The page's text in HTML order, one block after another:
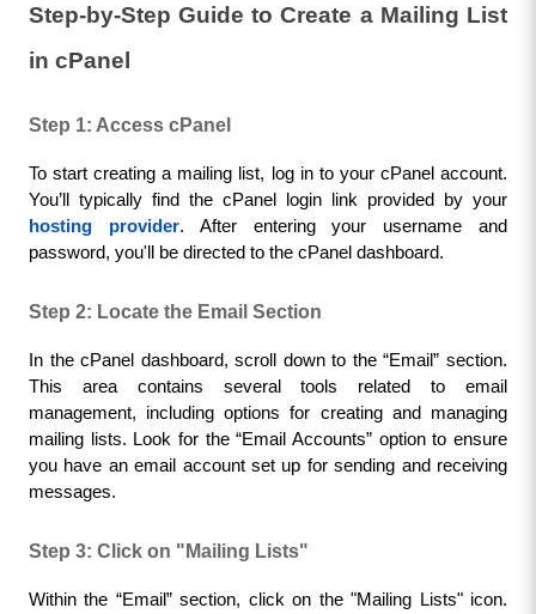
Step-by-Step Guide to Create a Mailing List
in cPanel
Step 1: Access cPanel
To start creating a mailing list, log in to your cPanel account.
hosting provider. After entering your username and
password, you'll be directed to the cPanel dashboard.
Step 2: Locate the Email Section
In the cPanel dashboard, scroll down to the “Email” section.
This area contains several tools related to email
management, including options for creating and managing
mailing lists. Look for the “Email Accounts” option to ensure
you have an email account set up for sending and receiving
messages.
Step 3: Click on "Mailing Lists"
Within the “Email” section, click on the "Mailing Lists" icon.